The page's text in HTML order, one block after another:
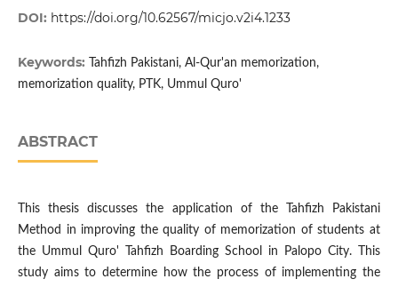
DOI: https://doi.org/10.62567/micjo.v2i4.1233
Keywords:
Tahfizh Pakistani, Al-Qur'an memorization,
memorization quality, PTK, Ummul Quro'
ABSTRACT
This thesis discusses the application of the Tahfizh Pakistani
Method in improving the quality of memorization of students at
the Ummul Quro' Tahfizh Boarding School in Palopo City. This
study aims to determine how the process of implementing the